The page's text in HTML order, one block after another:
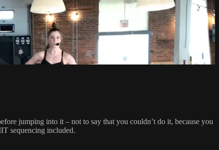
jumping into it – not to say that you couldn’t do it, because you
sequencing included.